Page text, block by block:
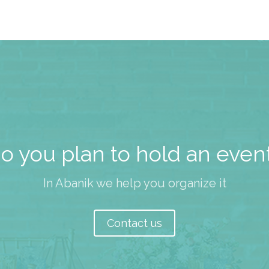
you plan to hold an
In Abanik we help you organize it
Contact us